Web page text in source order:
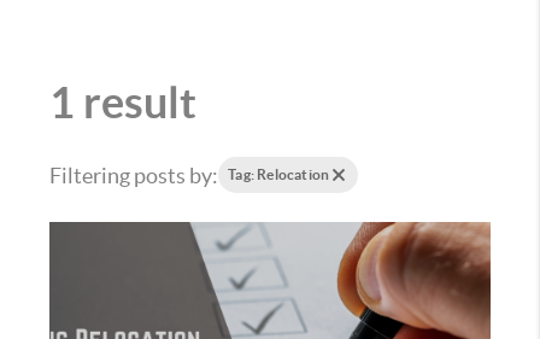
1 result
Filtering posts by: Tag: Relocation